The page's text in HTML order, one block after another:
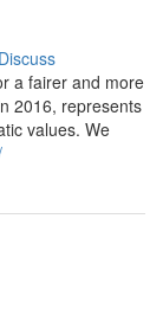
Discuss
a fairer and more
2016, represents
values. We